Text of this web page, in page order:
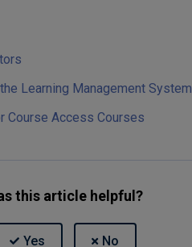
Learning Management System
Course Access Courses
this article helpful?